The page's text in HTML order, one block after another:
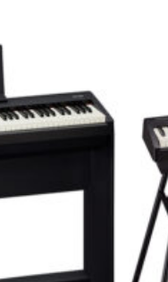
Oakville
Overview